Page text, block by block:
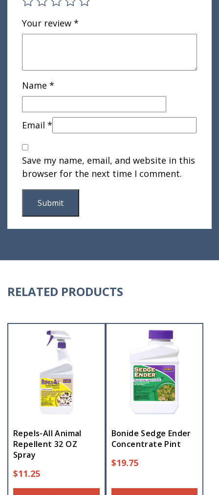
Your review *
Name *
Email *
Save my name, email, and website in this
browser for the next time I comment.
RELATED PRODUCTS
Repels-All Animal
Repellent 32 OZ
Spray
$11.25
Bonide Sedge Ender
Concentrate Pint
$19.75